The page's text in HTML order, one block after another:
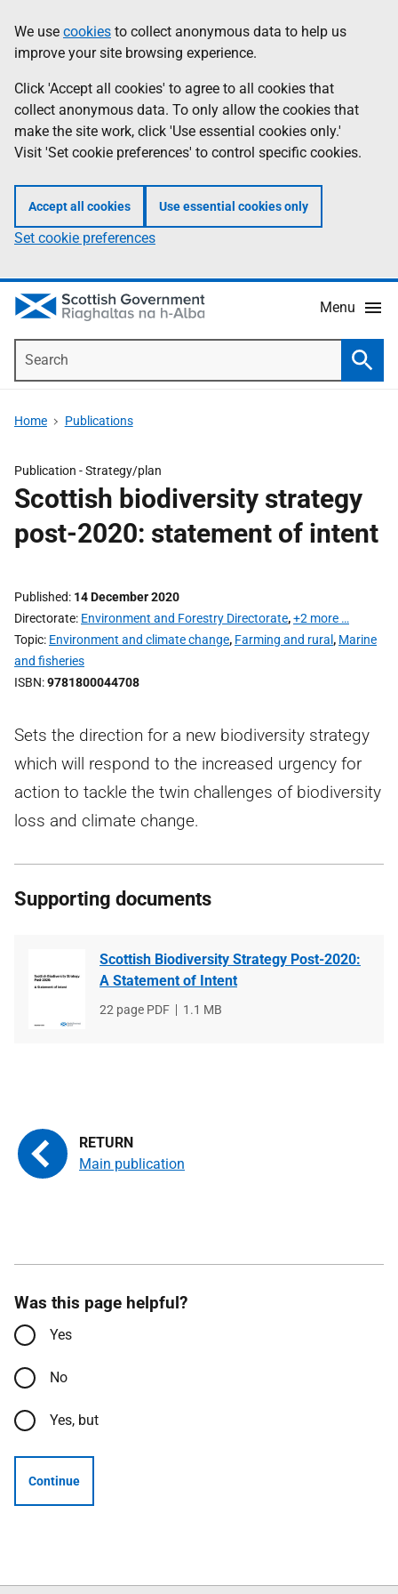
to
main
content
help
Information
We use cookies to collect anonymous data to help us
improve your site browsing experience.
Click 'Accept all cookies' to agree to all cookies that
collect anonymous data. To only allow the cookies that
make the site work, click 'Use essential cookies only.'
Visit 'Set cookie preferences' to control specific cookies.
Accept all cookies Use essential cookies only
Set cookie preferences
Menu
Home Publications
Publication -Strategy/plan
Scottish biodiversity strategy
post-2020: statement of intent
Published 14 December 2020
Directorate Environment and Forestry Directorate,+2 more …
Topic Environment and climate change, Farming and rural , Marine
and fisheries
ISBN 9781800044708
Sets the direction for a new biodiversity strategy
which will respond to the increased urgency for
action to tackle the twin challenges of biodiversity
loss and climate change.
Supporting documents
Scottish Biodiversity Strategy Post-2020:
A Statement of Intent
File
22 page PDF
File
1.1 MB
Main publication
Was this page helpful?
Yes
No
Yes, but
Continue